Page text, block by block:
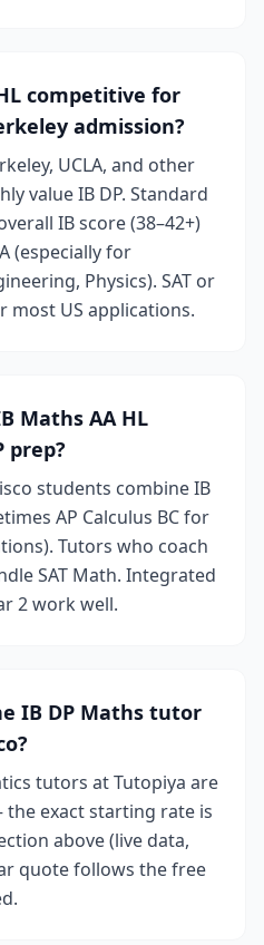
competitive for
admission?
UCLA, and other
value IB DP. Standard
IB score (38–42+)
(especially for
Physics). SAT or
most US applications.
Maths AA HL
prep?
students combine IB
AP Calculus BC for
Tutors who coach
SAT Math. Integrated
2 work well.
IB DP Maths tutor
tutors at Tutopiya are
exact starting rate is
above (live data,
quote follows the free